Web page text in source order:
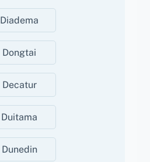
Diadema
Dongtai
Decatur
Duitama
Dunedin